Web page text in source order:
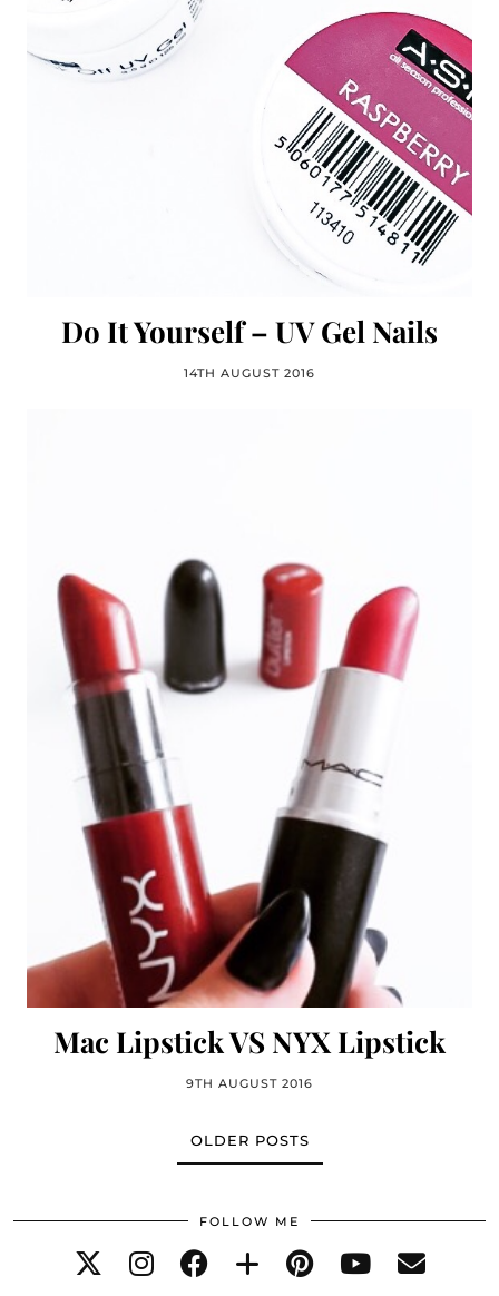
Do It Yourself – UV Gel Nails
14TH AUGUST 2016
Mac Lipstick VS NYX Lipstick
9TH AUGUST 2016
OLDER POSTS
FOLLOW ME